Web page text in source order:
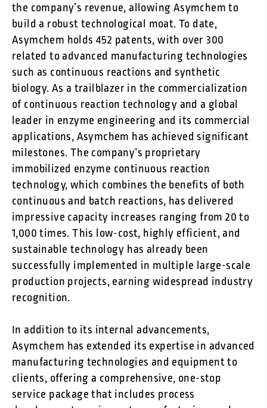
the company’s revenue, allowing Asymchem to
build a robust technological moat. To date,
Asymchem holds 452 patents, with over 300
related to advanced manufacturing technologies
such as continuous reactions and synthetic
biology. As a trailblazer in the commercialization
of continuous reaction technology and a global
leader in enzyme engineering and its commercial
applications, Asymchem has achieved significant
milestones. The company’s proprietary
immobilized enzyme continuous reaction
technology, which combines the benefits of both
continuous and batch reactions, has delivered
impressive capacity increases ranging from 20 to
1,000 times. This low-cost, highly efficient, and
sustainable technology has already been
successfully implemented in multiple large-scale
production projects, earning widespread industry
recognition.
In addition to its internal advancements,
Asymchem has extended its expertise in advanced
manufacturing technologies and equipment to
clients, offering a comprehensive, one-stop
service package that includes process